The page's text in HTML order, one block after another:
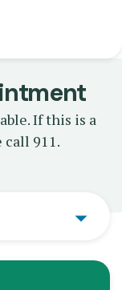
If this is a
call 911.